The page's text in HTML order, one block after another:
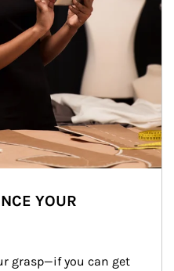
YOUR
grasp—if you can get